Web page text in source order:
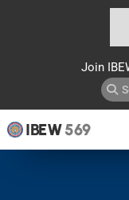
Join
IBEW569